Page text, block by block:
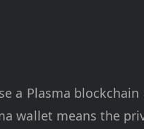
Plasma
wallet means the